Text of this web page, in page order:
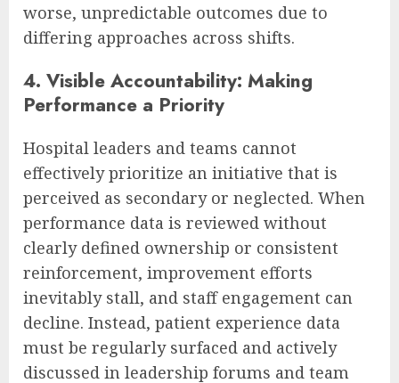
worse, unpredictable outcomes due to
differing approaches across shifts.
4. Visible Accountability: Making
Performance a Priority
Hospital leaders and teams cannot
effectively prioritize an initiative that is
perceived as secondary or neglected. When
performance data is reviewed without
clearly defined ownership or consistent
reinforcement, improvement efforts
inevitably stall, and staff engagement can
decline. Instead, patient experience data
must be regularly surfaced and actively
discussed in leadership forums and team